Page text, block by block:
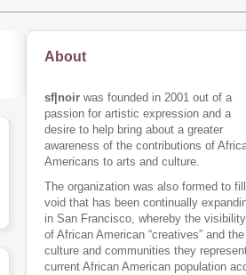
About
sf|noir was founded in 2001 out of a
passion for artistic expression and a
desire to help bring about a greater
awareness of the contributions of
Americans to arts and culture.
The organization was also formed to
void that has been continually
in San Francisco, whereby the visibility
of African American “creatives” and the
culture and communities they
current African American population